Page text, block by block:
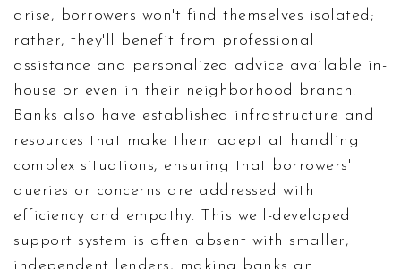
arise, borrowers won't find themselves isolated;
rather, they'll benefit from professional
assistance and personalized advice available in-
house or even in their neighborhood branch.
Banks also have established infrastructure and
resources that make them adept at handling
complex situations, ensuring that borrowers'
queries or concerns are addressed with
efficiency and empathy. This well-developed
support system is often absent with smaller,